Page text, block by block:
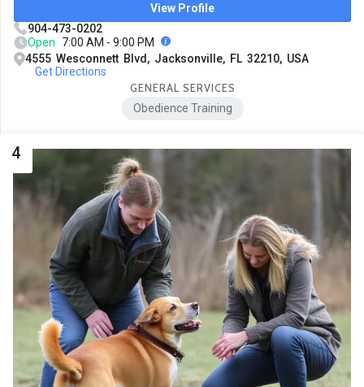
View Profile
904-473-0202
Open
7:00 AM - 9:00 PM
4555 Wesconnett Blvd, Jacksonville, FL 32210, USA
Get Directions
GENERAL SERVICES
Obedience Training
4